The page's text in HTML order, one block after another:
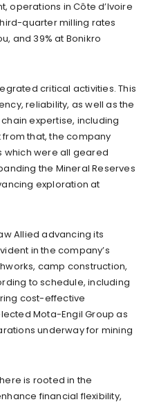
operations in Côte d’Ivoire
quarter milling rates
and 39% at Bonikro
critical activities. This
reliability, as well as the
expertise, including
that, the company
which were all geared
the Mineral Reserves
exploration at
Allied advancing its
in the company’s
camp construction,
to schedule, including
cost-effective
Mota-Engil Group as
underway for mining
is rooted in the
financial flexibility,